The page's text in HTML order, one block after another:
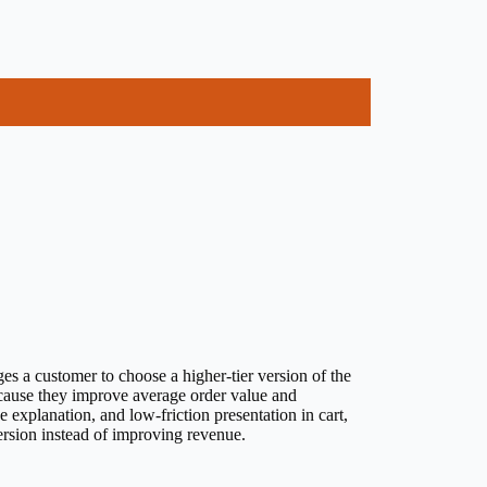
a customer to choose a higher-tier version of the
they improve average order value and
explanation, and low-friction presentation in cart,
instead of improving revenue.